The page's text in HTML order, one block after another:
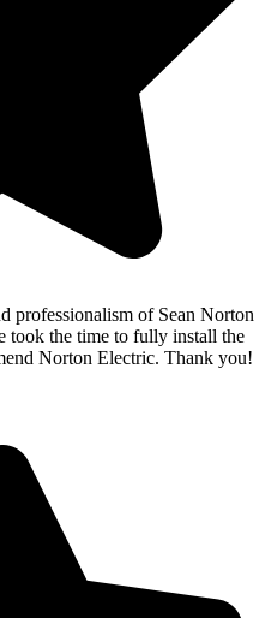
professionalism of Sean Norton
took the time to fully install the
Norton Electric. Thank you!